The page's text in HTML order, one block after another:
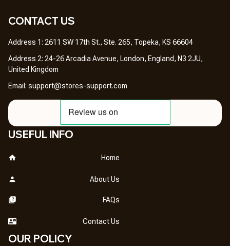
CONTACT US
Address 1: 2611 SW 17th St., Ste. 265, Topeka, KS 66604
Address 2: 24-26 Arcadia Avenue, London, England, N3 2JU,
United Kingdom
Email: support@stores-support.com
USEFUL INFO
Home
About Us
FAQs
Contact Us
OUR POLICY